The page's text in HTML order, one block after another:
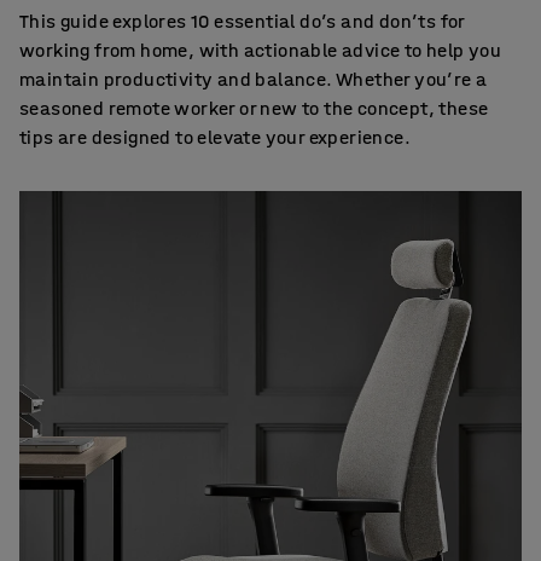
This guide explores 10 essential do’s and don’ts for
working from home, with actionable advice to help you
maintain productivity and balance. Whether you’re a
seasoned remote worker or new to the concept, these
tips are designed to elevate your experience.